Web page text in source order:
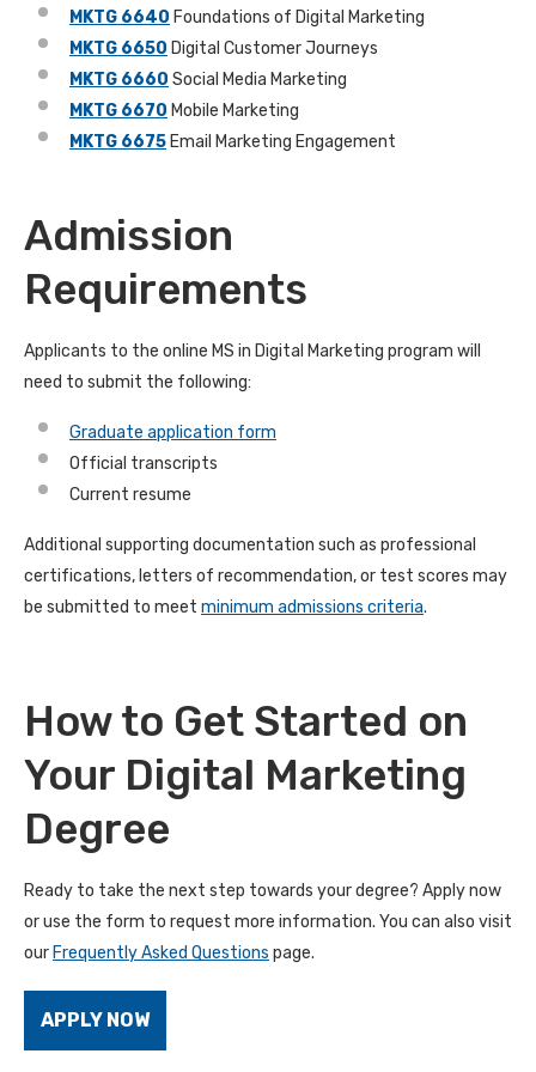
MKTG 6640 Foundations of Digital Marketing
MKTG 6650 Digital Customer Journeys
MKTG 6660 Social Media Marketing
MKTG 6670 Mobile Marketing
MKTG 6675 Email Marketing Engagement
Admission
Requirements
Applicants to the online MS in Digital Marketing program will
need to submit the following:
Graduate application form
Official transcripts
Current resume
Additional supporting documentation such as professional
certifications, letters of recommendation, or test scores may
be submitted to meet minimum admissions criteria.
How to Get Started on
Your Digital Marketing
Degree
Ready to take the next step towards your degree? Apply now
or use the form to request more information. You can also visit
our Frequently Asked Questions page.
APPLY NOW